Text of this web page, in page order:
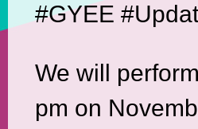
#GYEE
We will
pm on